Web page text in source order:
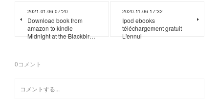
2021.01.06 07:20
Download book from
amazon to kindle
Midnight at the Blackbir…
2020.11.06 17:32
Ipod ebooks
téléchargement gratuit
L'ennui
0コメント